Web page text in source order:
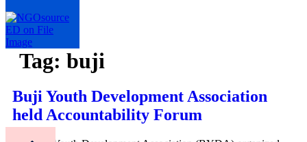
Tag: buji
Buji Youth Development Association
held Accountability Forum